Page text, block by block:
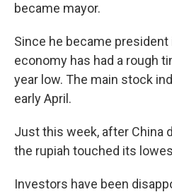
became mayor.
Since he became president
economy has had a rough
year low. The main stock
early April.
Just this week, after China
the rupiah touched its
Investors have been